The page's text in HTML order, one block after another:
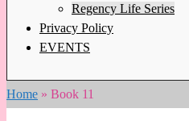
Regency Life Series
Privacy Policy
EVENTS
Home » Book 11